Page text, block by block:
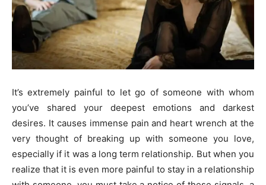
It’s extremely painful to let go of someone with whom
you’ve shared your deepest emotions and darkest
desires. It causes immense pain and heart wrench at the
very thought of breaking up with someone you love,
especially if it was a long term relationship. But when you
realize that it is even more painful to stay in a relationship